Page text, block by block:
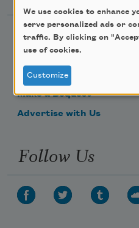
Become a Member
Donate Now
Get Involved
Make a Bequest
Advertise with Us
Follow Us
We use cookies to enhance
serve personalized ads or
traffic. By clicking on
use of cookies.
Customize